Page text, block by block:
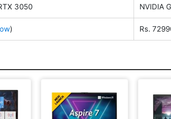
3050 NVIDIA
) Rs.